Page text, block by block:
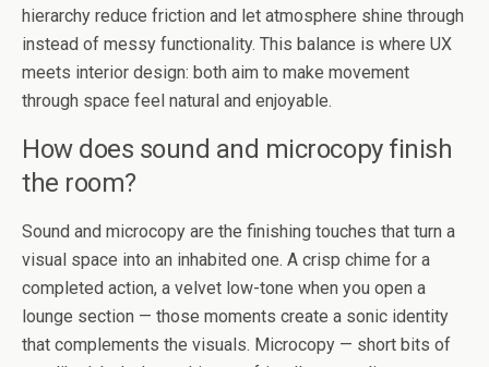
hierarchy reduce friction and let atmosphere shine through
instead of messy functionality. This balance is where UX
meets interior design: both aim to make movement
through space feel natural and enjoyable.
How does sound and microcopy finish
the room?
Sound and microcopy are the finishing touches that turn a
visual space into an inhabited one. A crisp chime for a
completed action, a velvet low-tone when you open a
lounge section — those moments create a sonic identity
that complements the visuals. Microcopy — short bits of